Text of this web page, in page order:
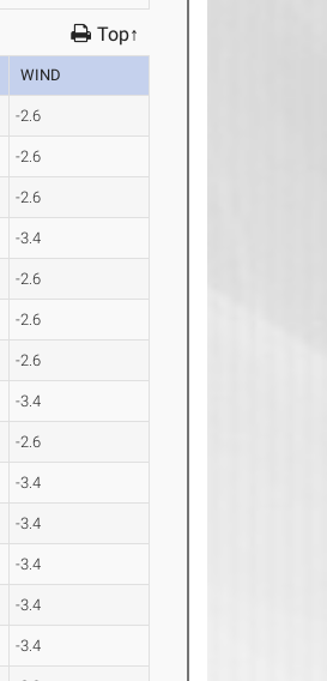
Top↑
WIND
-2.6
-2.6
-2.6
-3.4
-2.6
-2.6
-2.6
-3.4
-2.6
-3.4
-3.4
-3.4
-3.4
-3.4